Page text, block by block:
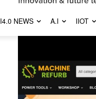
I4.0 NEWS A.I IIOT